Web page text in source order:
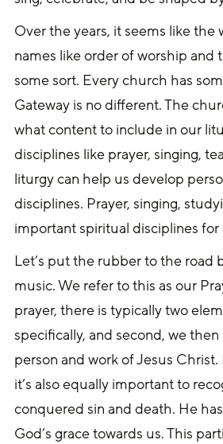
Over the years, it seems like the
names like order of worship and
some sort. Every church has
Gateway is no different. The
what content to include in our
disciplines like prayer, singing,
liturgy can help us develop
disciplines. Prayer, singing,
important spiritual disciplines for
Let’s put the rubber to the road
music. We refer to this as our
prayer, there is typically two
specifically, and second, we
person and work of Jesus
it’s also equally important to
conquered sin and death. He
God’s grace towards us. This